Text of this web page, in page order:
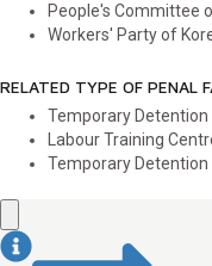
People's Committee
Workers' Party of
RELATED TYPE OF PENAL
Temporary Detention
Labour Training
Temporary Detention